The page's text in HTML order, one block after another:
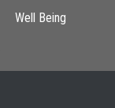
Well Being